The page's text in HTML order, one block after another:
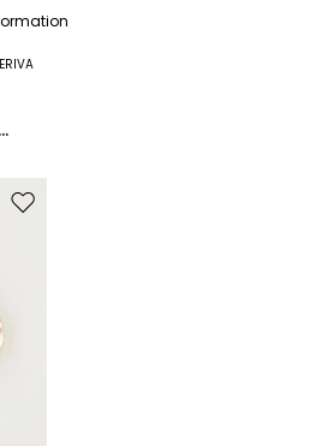
professionally dry clean
Move to wishlist